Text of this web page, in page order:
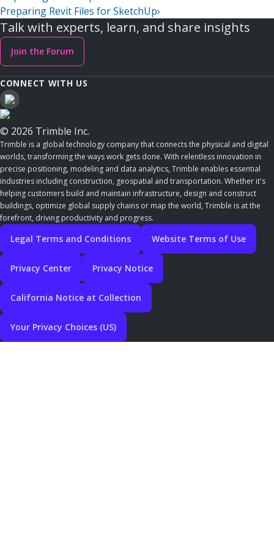
Preparing Revit Files for SketchUp›
Talk with experts, learn, and share insights
Join the Forum
CONNECT WITH US
© 2026 Trimble Inc.
Trimble is a global technology company that connects the physical and digital
worlds, transforming the ways work gets done. With relentless innovation in
precise positioning, modeling and data analytics, Trimble enables essential
industries including construction, geospatial and transportation. Whether it's
helping customers build and maintain infrastructure, design and construct
buildings, optimize global supply chains or map the world, Trimble is at the
forefront, driving productivity and progress.
Legal Terms and Conditions Website Terms of Use
Privacy Center Privacy Notice
California Notice at Collection
Your Privacy Choices (US)